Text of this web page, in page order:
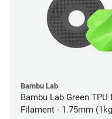
Bambu Lab
Bambu Lab Green TPU
Filament - 1.75mm